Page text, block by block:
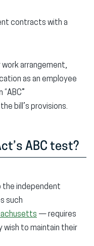
contracts with a
arrangement,
as an employee
bill’s provisions.
ABC test?
the independent
such
— requires
to maintain their